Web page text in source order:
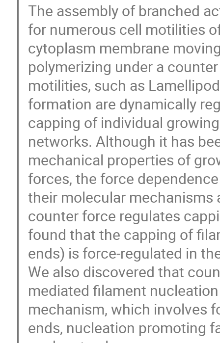
The assembly of branched
for numerous cell motilities
cytoplasm membrane
polymerizing under a
motilities, such as
formation are dynamically
capping of individual
networks. Although it has
mechanical properties of
forces, the force
their molecular mechanisms
counter force regulates
found that the capping of
ends) is force-regulated in
We also discovered that
mediated filament
mechanism, which involves
ends, nucleation promoting